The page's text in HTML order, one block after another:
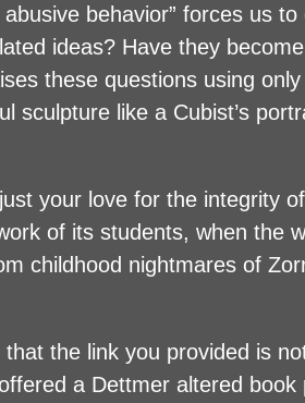
behavior” forces us
ideas? Have they
these questions using only
sculpture like a Cubist’s
your love for the integrity
of its students, when the
childhood nightmares of
the link you provided is
a Dettmer altered